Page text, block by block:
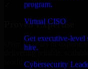
program.
Virtual CISO
Get executive-
hire.
Cybersecurity
Proven Expertise
Over 10 years of
delivering reliable,
world needs.